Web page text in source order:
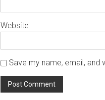
Website
Save my name, email,